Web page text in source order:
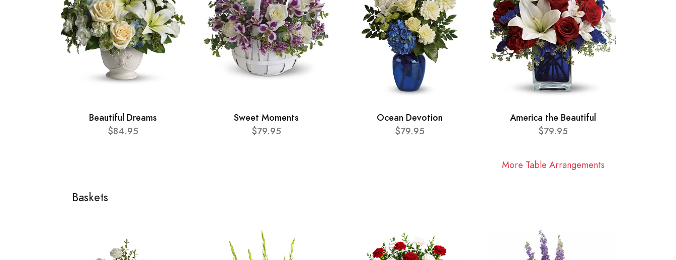
Beautiful Dreams
$84.95
Sweet Moments
$79.95
Ocean Devotion
$79.95
America the Beautiful
$79.95
More Table Arrangements
Baskets